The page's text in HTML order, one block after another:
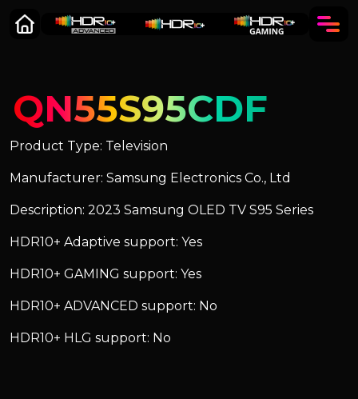
QN55S95CDF
Product Type: Television
Manufacturer: Samsung Electronics Co., Ltd
Description: 2023 Samsung OLED TV S95 Series
HDR10+ Adaptive support: Yes
HDR10+ GAMING support: Yes
HDR10+ ADVANCED support: No
HDR10+ HLG support: No